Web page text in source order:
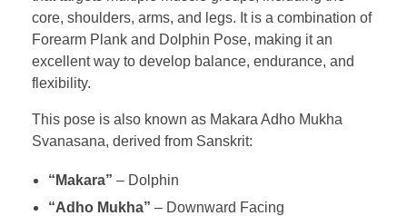
core, shoulders, arms, and legs. It is a combination of
Forearm Plank and Dolphin Pose, making it an
excellent way to develop balance, endurance, and
flexibility.
This pose is also known as Makara Adho Mukha
Svanasana, derived from Sanskrit:
“Makara” – Dolphin
“Adho Mukha” – Downward Facing